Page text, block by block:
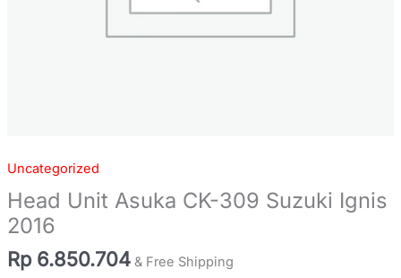
Uncategorized
Head Unit Asuka CK-309 Suzuki Ignis
2016
Rp 6.850.704 & Free Shipping